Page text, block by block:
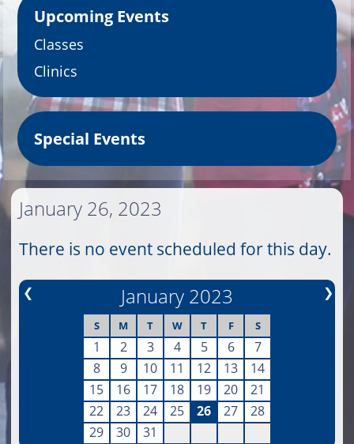
Upcoming Events
Classes
Clinics
Special Events
January 26, 2023
There is no event scheduled for this day.
❮ ❯
January 2023
S M T W T F S
1 2 3 4 5 6
7
8
9 10 11 12 13
14
15
16 17 18 19 20
21
22
23 24 25 26 27
28
29
30 31